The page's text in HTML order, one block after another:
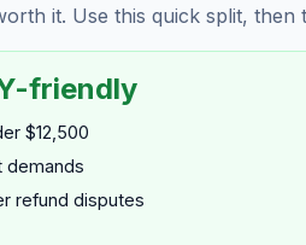
it. Use this quick split, then
friendly
$12,500
demands
refund disputes